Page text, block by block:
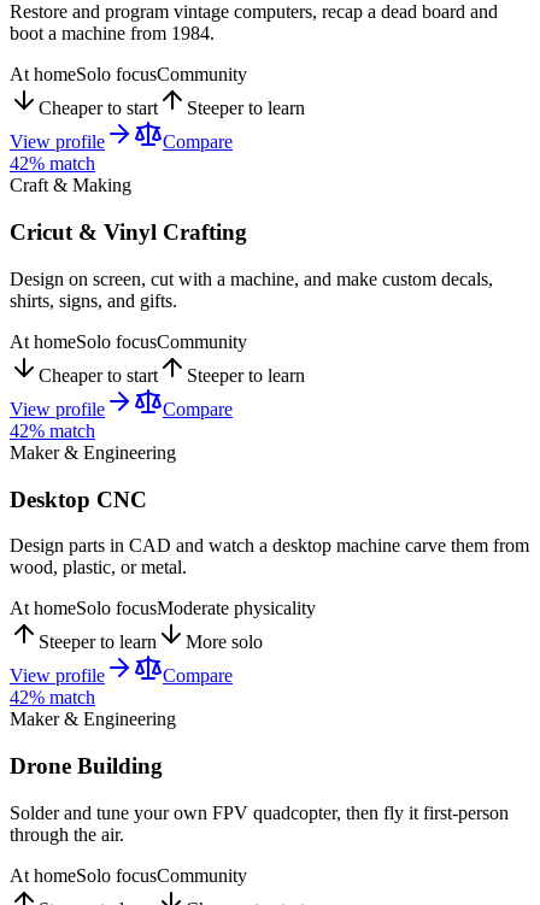
Restore and program vintage computers, recap a dead board and
boot a machine from 1984.
At homeSolo focusCommunity
Cheaper to start
Steeper to learn
View profile
Compare
42% match
Craft & Making
Cricut & Vinyl Crafting
Design on screen, cut with a machine, and make custom decals,
shirts, signs, and gifts.
At homeSolo focusCommunity
Cheaper to start
Steeper to learn
View profile
Compare
42% match
Maker & Engineering
Desktop CNC
Design parts in CAD and watch a desktop machine carve them from
wood, plastic, or metal.
At homeSolo focusModerate physicality
Steeper to learn
More solo
View profile
Compare
42% match
Maker & Engineering
Drone Building
Solder and tune your own FPV quadcopter, then fly it first-person
through the air.
At homeSolo focusCommunity